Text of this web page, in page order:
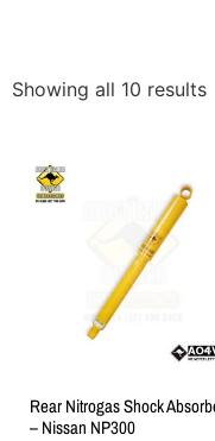
Showing all 10 results
Rear Nitrogas Shock
– Nissan NP300